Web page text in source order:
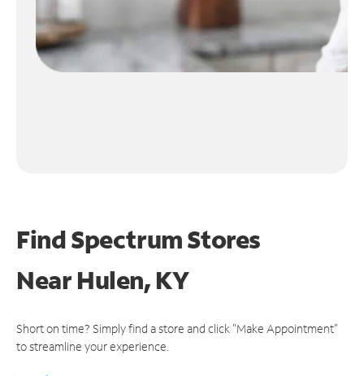
Find Spectrum Stores
NearHulen, KY
Short on time? Simply find a store and click "Make Appointment"
to streamline your experience.